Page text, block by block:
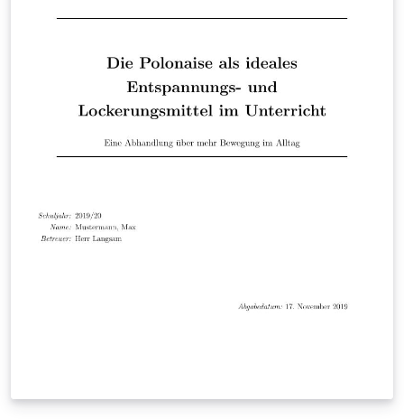
online LaTeX course for more hints on creating